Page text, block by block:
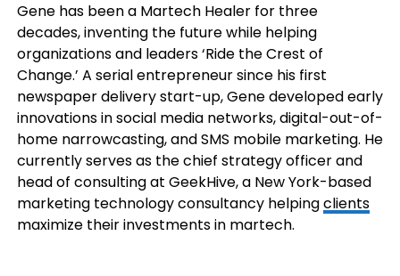
Gene has been a Martech Healer for three
decades, inventing the future while helping
organizations and leaders ‘Ride the Crest of
Change.’ A serial entrepreneur since his first
newspaper delivery start-up, Gene developed early
innovations in social media networks, digital-out-of-
home narrowcasting, and SMS mobile marketing. He
currently serves as the chief strategy officer and
head of consulting at GeekHive, a New York-based
marketing technology consultancy helpingclients
maximize their investments in martech.